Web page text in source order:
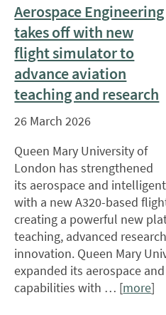
Aerospace Engineering
takes off with new
flight simulator to
advance aviation
teaching and research
26 March 2026
Queen Mary University of
London has strengthened
its aerospace and
with a new A320-based
creating a powerful new
teaching, advanced
innovation. Queen Mary
expanded its aerospace
capabilities with … [more]